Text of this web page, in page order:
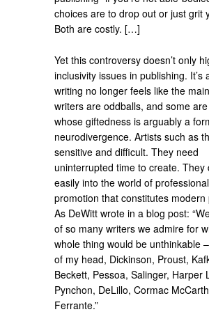
choices are to drop out or just grit
Both are costly. […]
Yet this controversy doesn’t only
inclusivity issues in publishing. It’s
writing no longer feels like the
writers are oddballs, and some
whose giftedness is arguably a
neurodivergence. Artists such as
sensitive and difficult. They need
uninterrupted time to create. They
easily into the world of
promotion that constitutes modern
As DeWitt wrote in a blog post:
of so many writers we admire for
whole thing would be unthinkable
of my head, Dickinson, Proust,
Beckett, Pessoa, Salinger, Harper
Pynchon, DeLillo, Cormac
Ferrante.”